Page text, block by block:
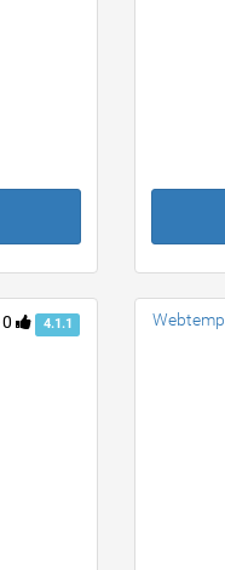
0 4.1.1 Webtemp